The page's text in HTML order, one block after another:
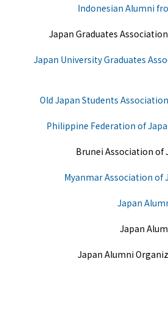
Indonesian Alumni
Japan Graduates
Japan University Graduates
Old Japan Students
Philippine Federation of
Brunei Association of
Myanmar Association of
Japan
Japan
Japan Alumni